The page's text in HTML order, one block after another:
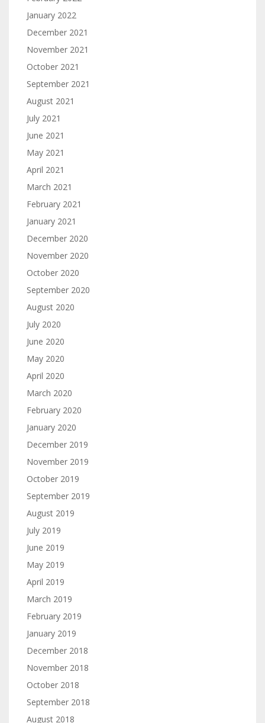
January 2022
December 2021
November 2021
October 2021
September 2021
August 2021
July 2021
June 2021
May 2021
April 2021
March 2021
February 2021
January 2021
December 2020
November 2020
October 2020
September 2020
August 2020
July 2020
June 2020
May 2020
April 2020
March 2020
February 2020
January 2020
December 2019
November 2019
October 2019
September 2019
August 2019
July 2019
June 2019
May 2019
April 2019
March 2019
February 2019
January 2019
December 2018
November 2018
October 2018
September 2018
August 2018